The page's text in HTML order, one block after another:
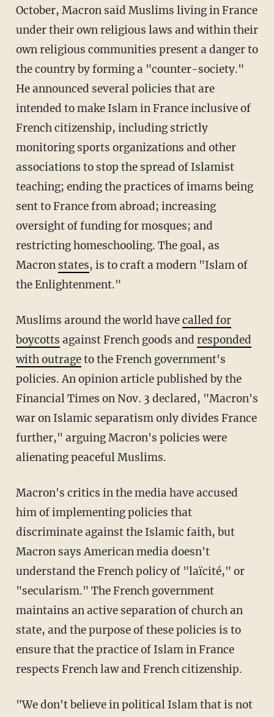
October, Macron said Muslims living in France
under their own religious laws and within their
own religious communities present a danger to
the country by forming a "counter-society."
He announced several policies that are
intended to make Islam in France inclusive of
French citizenship, including strictly
monitoring sports organizations and other
associations to stop the spread of Islamist
teaching; ending the practices of imams being
sent to France from abroad; increasing
oversight of funding for mosques; and
restricting homeschooling. The goal, as
Macron states, is to craft a modern "Islam of
the Enlightenment."
Muslims around the world havecalled for
boycotts against French goods and responded
with outrageto the French government's
policies. An opinion article published by the
Financial Times on Nov. 3 declared, "Macron's
war on Islamic separatism only divides France
further," arguing Macron's policies were
alienating peaceful Muslims.
Macron's critics in the media have accused
him of implementing policies that
discriminate against the Islamic faith, but
Macron says American media doesn't
understand the French policy of "laïcité," or
"secularism." The French government
maintains an active separation of church an
state, and the purpose of these policies is to
ensure that the practice of Islam in France
respects French law and French citizenship.
"We don't believe in political Islam that is not